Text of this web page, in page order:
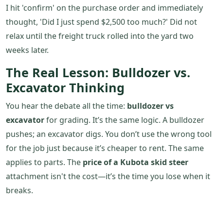
I hit 'confirm' on the purchase order and immediately
thought, 'Did I just spend $2,500 too much?' Did not
relax until the freight truck rolled into the yard two
weeks later.
The Real Lesson: Bulldozer vs.
Excavator Thinking
You hear the debate all the time: bulldozer vs
excavatorfor grading. It’s the same logic. A bulldozer
pushes; an excavator digs. You don’t use the wrong tool
for the job just because it’s cheaper to rent. The same
applies to parts. The price of a Kubota skid steer
attachment isn't the cost—it’s the time you lose when it
breaks.